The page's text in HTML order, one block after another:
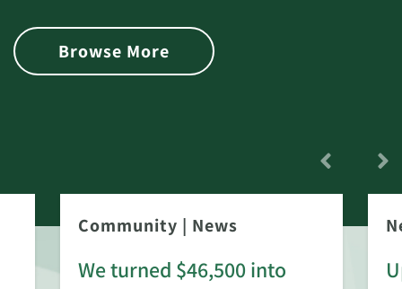
Browse More
Community | News
We turned $46,500 into